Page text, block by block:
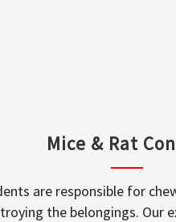
Mice & Rat
are responsible for
the belongings. Our